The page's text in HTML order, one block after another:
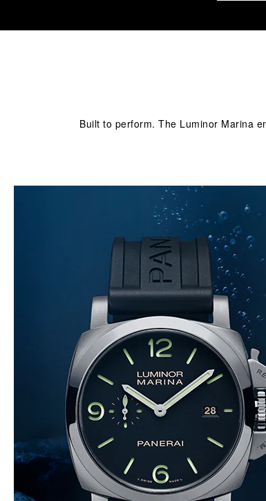
Built to perform. The Luminor Marina